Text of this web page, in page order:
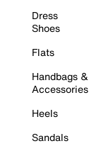
Dress
Shoes
Flats
Handbags &
Accessories
Heels
Sandals